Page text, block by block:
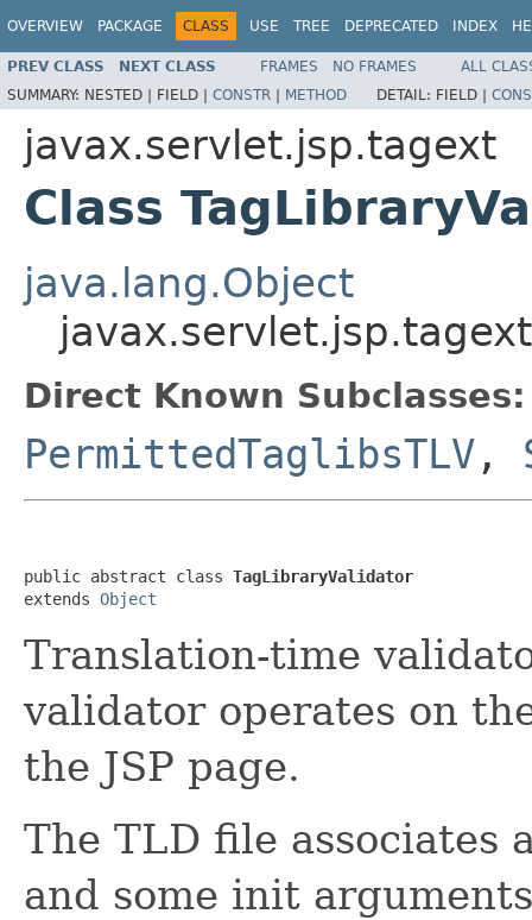
OVERVIEW PACKAGE CLASS USE TREE DEPRECATED INDEX
PREV CLASS NEXT CLASS FRAMES NO FRAMES
ALL
SUMMARY: NESTED | FIELD | CONSTR | METHOD DETAIL: FIELD |
javax.servlet.jsp.tagext
Class
java.lang.Object
Direct Known Subclasses:
PermittedTaglibsTLV ,
public abstract class TagLibraryValidator
extends Object
Translation-time
validator operates on
the JSP page.
The TLD file associates
and some init